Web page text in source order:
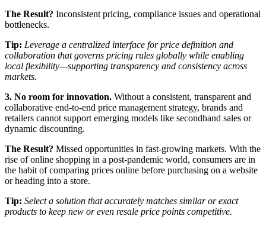
The Result? Inconsistent pricing, compliance issues and operational
bottlenecks.
Tip: Leverage a centralized interface for price definition and
collaboration that governs pricing rules globally while enabling
local flexibility—supporting transparency and consistency across
markets.
3. No room for innovation. Without a consistent, transparent and
collaborative end-to-end price management strategy, brands and
retailers cannot support emerging models like secondhand sales or
dynamic discounting.
The Result? Missed opportunities in fast-growing markets. With the
rise of online shopping in a post-pandemic world, consumers are in
the habit of comparing prices online before purchasing on a website
or heading into a store.
Tip: Select a solution that accurately matches similar or exact
products to keep new or even resale price points competitive.